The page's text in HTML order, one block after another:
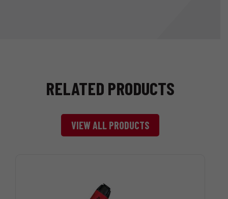
RELATED PRODUCTS
VIEW ALL PRODUCTS